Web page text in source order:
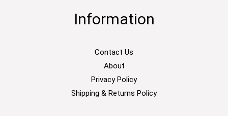
Information
Contact Us
About
Privacy Policy
Shipping & Returns Policy